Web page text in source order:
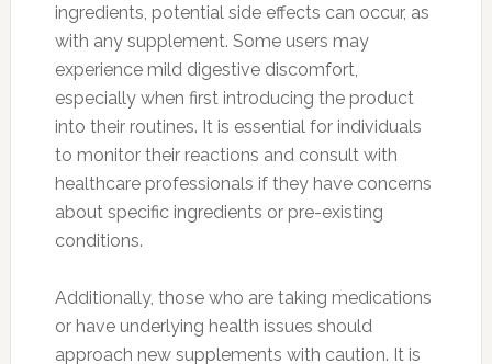
ingredients, potential side effects can occur, as
with any supplement. Some users may
experience mild digestive discomfort,
especially when first introducing the product
into their routines. It is essential for individuals
to monitor their reactions and consult with
healthcare professionals if they have concerns
about specific ingredients or pre-existing
conditions.
Additionally, those who are taking medications
or have underlying health issues should
approach new supplements with caution. It is